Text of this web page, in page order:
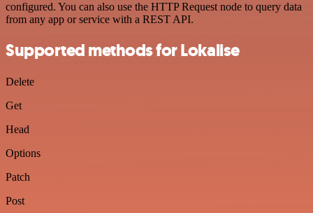
configured. You can also use the HTTP Request node to query data
from any app or service with a REST API.
Supported methods for Lokalise
Delete
Get
Head
Options
Patch
Post